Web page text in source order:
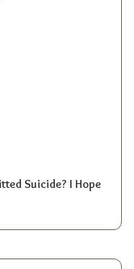
Suicide? I Hope